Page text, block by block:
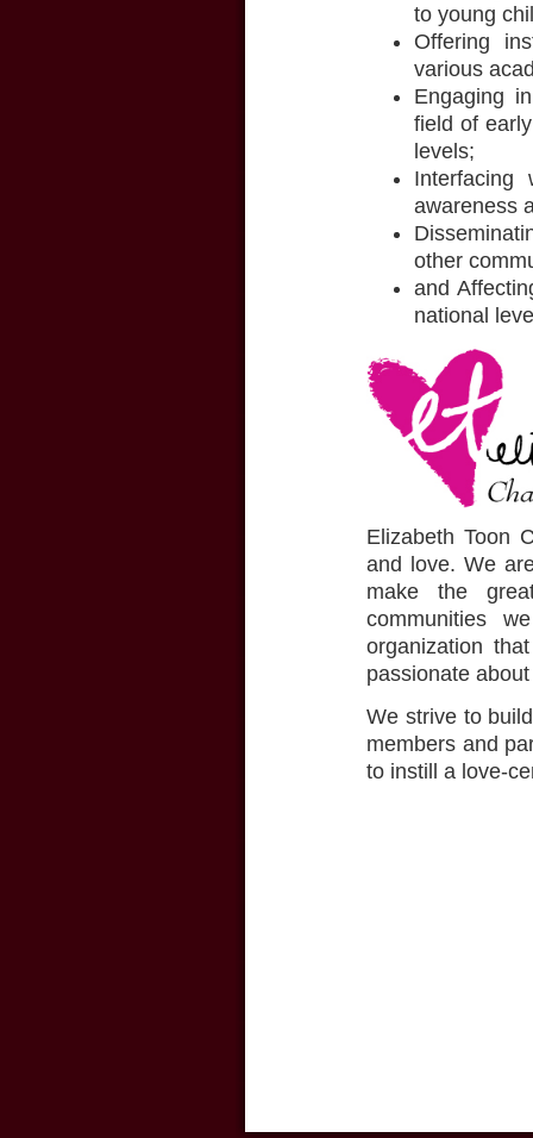
to young
Offering
various
Engaging
field of
levels;
Interfacing
awareness
other
and
national
Elizabeth Toon
and love. We
make the
communities
organization
passionate
We strive to
members and
to instill a love-